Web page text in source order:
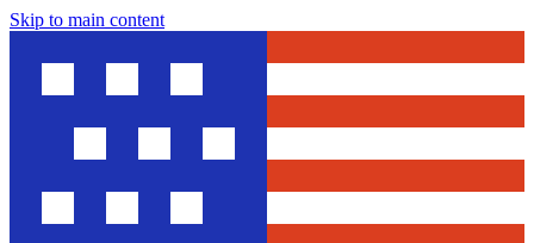
Skip to main content